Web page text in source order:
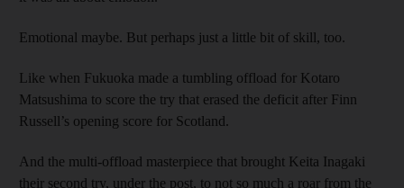
Emotional maybe. But perhaps just a little bit of skill, too.
Like when Fukuoka made a tumbling offload for Kotaro
Matsushima to score the try that erased the deficit after Finn
Russell’s opening score for Scotland.
And the multi-offload masterpiece that brought Keita Inagaki
their second try, under the post, to not so much a roar from the